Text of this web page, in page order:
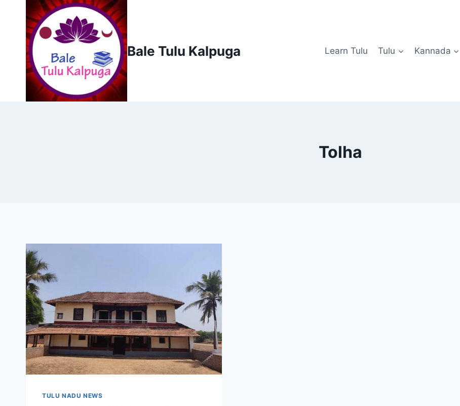
content
Bale Tulu Kalpuga Learn Tulu Tulu Kannada
Tolha
TULU NADU NEWS